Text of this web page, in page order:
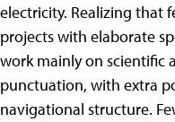
electricity. Realizing that
projects with elaborate
work mainly on scientific
punctuation, with extra
navigational structure.